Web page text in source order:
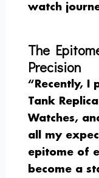
watch
The
Precision
“Recently, I
Tank
Watches,
all my
epitome of
become a